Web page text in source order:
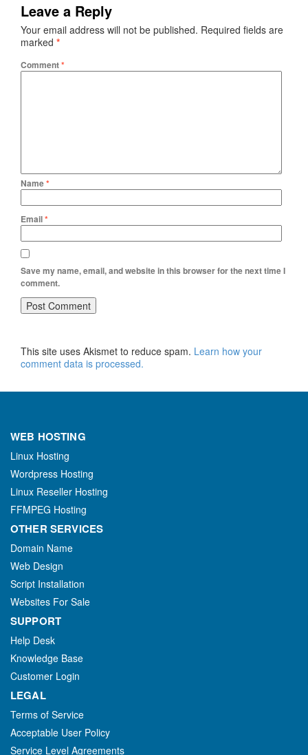
Leave a Reply
Your email address will not be published. Required fields are
marked *
Comment*
Name*
Email*
Save my name, email, and website in this browser for the next time I
comment.
This site uses Akismet to reduce spam. Learn how your
comment data is processed.
WEB HOSTING
Linux Hosting
Wordpress Hosting
Linux Reseller Hosting
FFMPEG Hosting
OTHER SERVICES
Domain Name
Web Design
Script Installation
Websites For Sale
SUPPORT
Help Desk
Knowledge Base
Customer Login
LEGAL
Terms of Service
Acceptable User Policy
Service Level Agreements